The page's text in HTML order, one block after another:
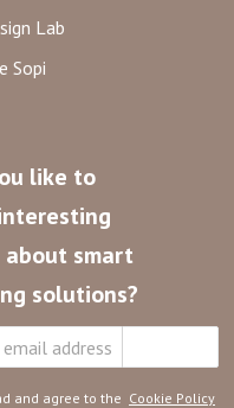
Lab
Sopi
like to
smart
solutions?
and agree to the Cookie Policy